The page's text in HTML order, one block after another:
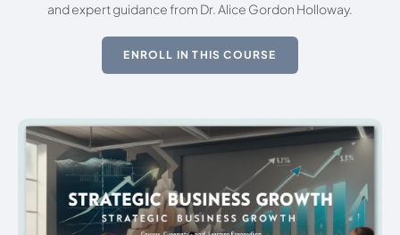
and expert guidance from Dr. Alice Gordon Holloway.
ENROLL IN THIS COURSE